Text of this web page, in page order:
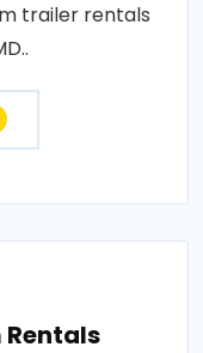
trailer rentals